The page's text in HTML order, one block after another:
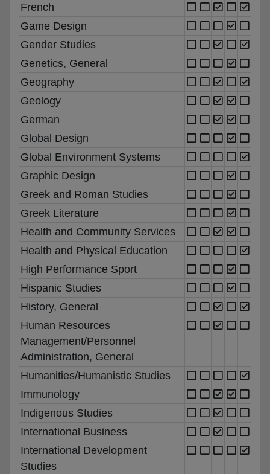
French
Game Design
Gender Studies
Genetics, General
Geography
Geology
German
Global Design
Global Environment Systems
Graphic Design
Greek and Roman Studies
Greek Literature
Health and Community Services
Health and Physical Education
High Performance Sport
Hispanic Studies
History, General
Human Resources
Management/Personnel
Administration, General
Humanities/Humanistic Studies
Immunology
Indigenous Studies
International Business
International Development
Studies